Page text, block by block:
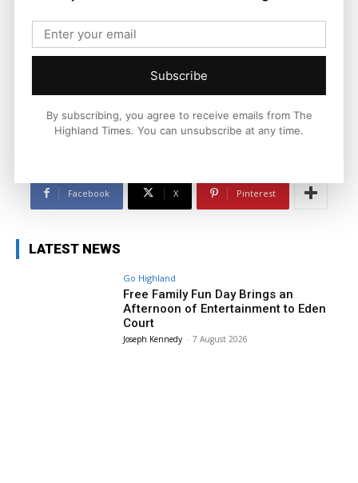
Ronnie MacDonald
Ronnie MacDonald is a contributor to The Highland Times,
highlights the people and places that shape the region today.
Facebook X Pinterest
LATEST NEWS
Go Highland
Free Family Fun Day Brings an
Afternoon of Entertainment to Eden
Court
Joseph Kennedy - 7 August 2026
Subscribe
By subscribing, you agree to receive emails from The
Highland Times. You can unsubscribe at any time.